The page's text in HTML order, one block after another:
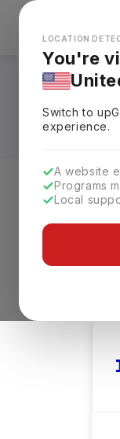
Looks
LOCATION
You're
Switch to
experience.
A website
Programs
Local